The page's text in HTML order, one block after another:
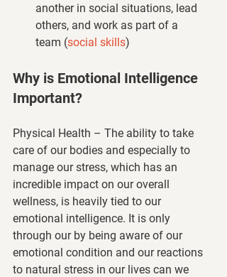
another in social situations, lead
others, and work as part of a
team (social skills)
Why is Emotional Intelligence
Important?
Physical Health – The ability to take
care of our bodies and especially to
manage our stress, which has an
incredible impact on our overall
wellness, is heavily tied to our
emotional intelligence. It is only
through our by being aware of our
emotional condition and our reactions
to natural stress in our lives can we